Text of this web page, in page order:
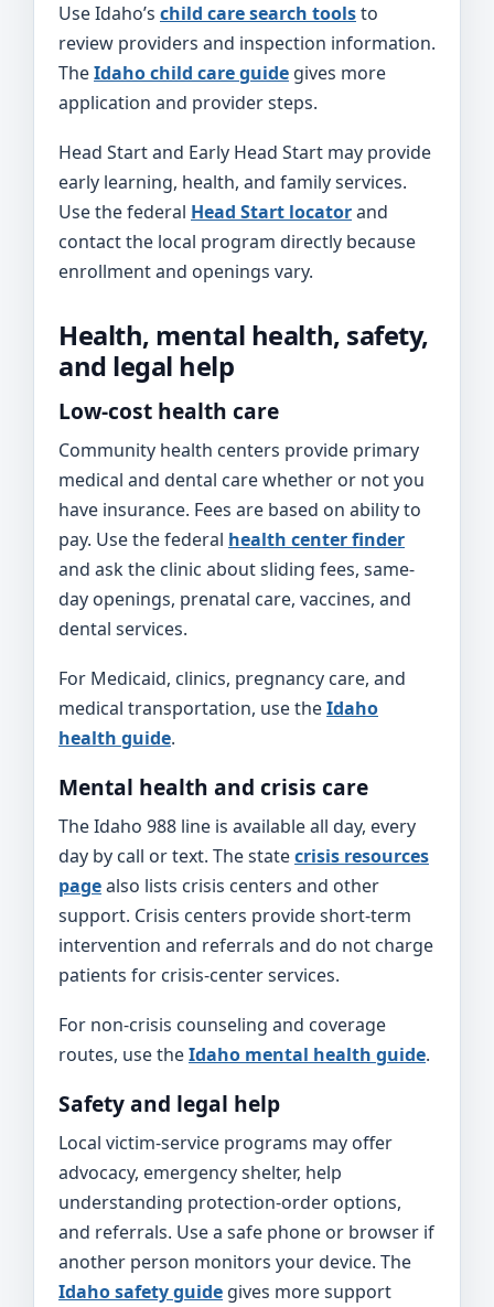
Use Idaho’s child care search toolsto
review providers and inspection information.
TheIdaho child care guide gives more
application and provider steps.
Head Start and Early Head Start may provide
early learning, health, and family services.
Use the federal Head Start locatorand
contact the local program directly because
enrollment and openings vary.
Health, mental health, safety,
and legal help
Low-cost health care
Community health centers provide primary
medical and dental care whether or not you
have insurance. Fees are based on ability to
pay. Use the federal health center finder
and ask the clinic about sliding fees, same-
day openings, prenatal care, vaccines, and
dental services.
For Medicaid, clinics, pregnancy care, and
medical transportation, use theIdaho
health guide.
Mental health and crisis care
The Idaho 988 line is available all day, every
day by call or text. The statecrisis resources
pagealso lists crisis centers and other
support. Crisis centers provide short-term
intervention and referrals and do not charge
patients for crisis-center services.
For non-crisis counseling and coverage
routes, use theIdaho mental health guide.
Safety and legal help
Local victim-service programs may offer
advocacy, emergency shelter, help
understanding protection-order options,
and referrals. Use a safe phone or browser if
another person monitors your device. The
Idaho safety guide gives more support